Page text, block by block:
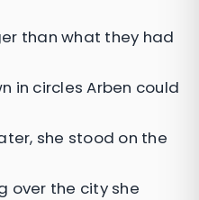
than what they had
in circles Arben could
she stood on the
over the city she